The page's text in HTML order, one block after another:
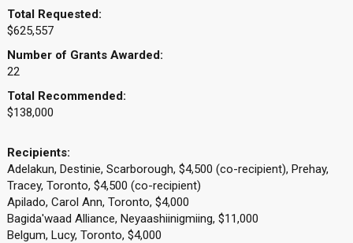
Total Requested:
$625,557
Number of Grants Awarded:
22
Total Recommended:
$138,000
Recipients:
Adelakun, Destinie, Scarborough, $4,500 (co-recipient), Prehay,
Tracey, Toronto, $4,500 (co-recipient)
Apilado, Carol Ann, Toronto, $4,000
Bagida'waad Alliance, Neyaashiinigmiing, $11,000
Belgum, Lucy, Toronto, $4,000